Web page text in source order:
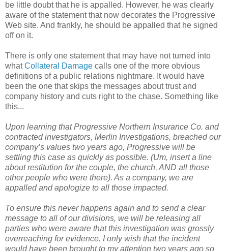
be little doubt that he is appalled. However, he was clearly
aware of the statement that now decorates the Progressive
Web site. And frankly, he should be appalled that he signed
off on it.
There is only one statement that may have not turned into
whatCollateral Damage calls one of the more obvious
definitions of a public relations nightmare. It would have
been the one that skips the messages about trust and
company history and cuts right to the chase. Something like
this...
Upon learning that Progressive Northern Insurance Co. and
contracted investigators, Merlin Investigations, breached our
company’s values two years ago, Progressive will be
settling this case as quickly as possible. (Um, insert a line
about restitution for the couple, the church, AND all those
other people who were there). As a company, we are
appalled and apologize to all those impacted.
To ensure this never happens again and to send a clear
message to all of our divisions, we will be releasing all
parties who were aware that this investigation was grossly
overreaching for evidence. I only wish that the incident
would have been brought to my attention two years ago so